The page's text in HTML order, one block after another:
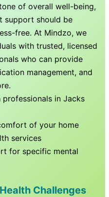
of overall well-being,
support should be
free. At Mindzo, we
with trusted, licensed
who can provide
management, and
professionals inJacks
of your home
services
for specific mental
Challenges